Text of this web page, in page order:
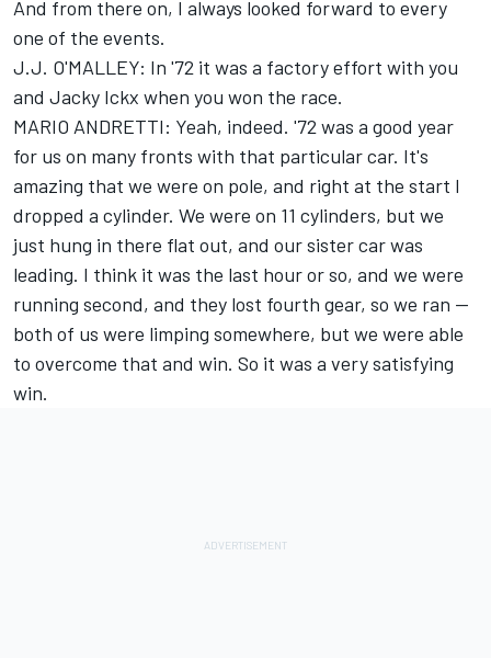
And from there on, I always looked forward to every
one of the events.
J.J. O'MALLEY: In '72 it was a factory effort with you
and Jacky Ickx when you won the race.
MARIO ANDRETTI: Yeah, indeed. '72 was a good year
for us on many fronts with that particular car. It's
amazing that we were on pole, and right at the start I
dropped a cylinder. We were on 11 cylinders, but we
just hung in there flat out, and our sister car was
leading. I think it was the last hour or so, and we were
running second, and they lost fourth gear, so we ran --
both of us were limping somewhere, but we were able
to overcome that and win. So it was a very satisfying
win.